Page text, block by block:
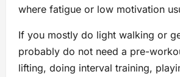
where fatigue or low motivation
If you mostly do light walking or
probably do not need a pre-
lifting, doing interval training,